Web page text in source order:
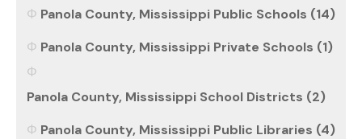
Panola County, Mississippi Public Schools (14)
Panola County, Mississippi Private Schools (1)
Panola County, Mississippi School Districts (2)
Panola County, Mississippi Public Libraries (4)